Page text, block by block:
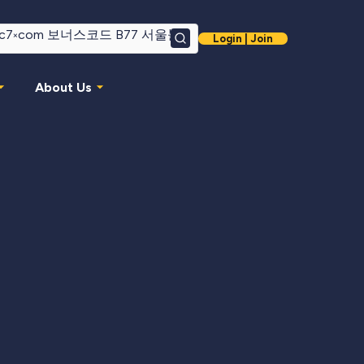
SearchLogin | Join
About Us